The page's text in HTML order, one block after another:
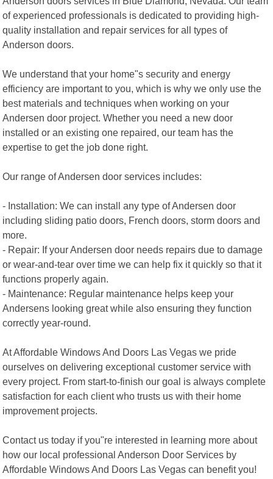
of experienced professionals is dedicated to providing high-
quality installation and repair services for all types of
Anderson doors.
We understand that your home"s security and energy
efficiency are important to you, which is why we only use the
best materials and techniques when working on your
Andersen door project. Whether you need a new door
installed or an existing one repaired, our team has the
expertise to get the job done right.
Our range of Andersen door services includes:
- Installation: We can install any type of Andersen door
including sliding patio doors, French doors, storm doors and
more.
- Repair: If your Andersen door needs repairs due to damage
or wear-and-tear over time we can help fix it quickly so that it
functions properly again.
- Maintenance: Regular maintenance helps keep your
Andersens looking great while also ensuring they function
correctly year-round.
At Affordable Windows And Doors Las Vegas we pride
ourselves on delivering exceptional customer service with
every project. From start-to-finish our goal is always complete
satisfaction for each client who trusts us with their home
improvement projects.
Contact us today if you"re interested in learning more about
how our local professional Anderson Door Services by
Affordable Windows And Doors Las Vegas can benefit you!